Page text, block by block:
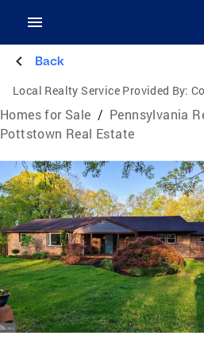
Back
Local Realty Service Provided By:
Homes for Sale / Pennsylvania
Pottstown Real Estate